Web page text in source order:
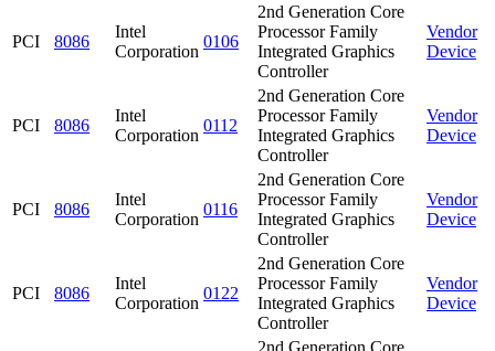
PCI 8086
Intel
Corporation
0106
2nd Generation Core
Processor Family
Integrated Graphics
Controller
Vendor
Device
PCI 8086
Intel
Corporation
0112
2nd Generation Core
Processor Family
Integrated Graphics
Controller
Vendor
Device
PCI 8086
Intel
Corporation
0116
2nd Generation Core
Processor Family
Integrated Graphics
Controller
Vendor
Device
PCI 8086
Intel
Corporation
0122
2nd Generation Core
Processor Family
Integrated Graphics
Controller
Vendor
Device
2nd Generation Core